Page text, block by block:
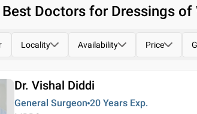
Best Doctors for Dressings of
Locality Availability Price
Dr. Vishal Diddi
General Surgeon 20 Years Exp.